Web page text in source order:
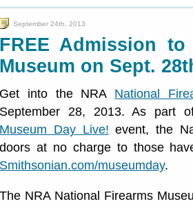
September 24th, 2013
FREE Admission
Museum on Sept.
Get into the NRA National
September 28, 2013. As part
Museum Day Live! event, the
doors at no charge to those
Smithsonian.com/museumday.
The NRA National Firearms